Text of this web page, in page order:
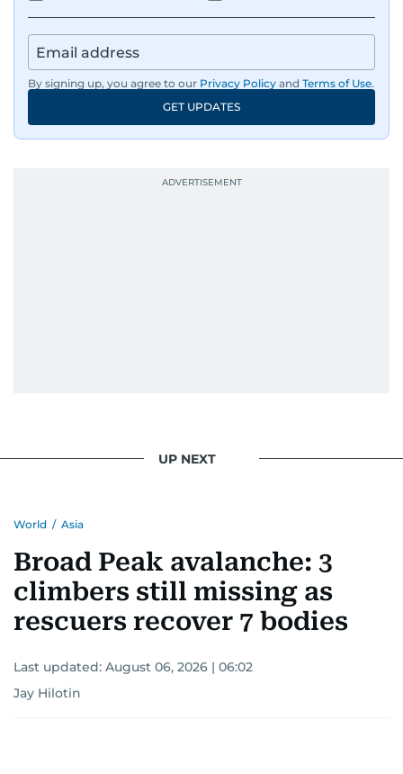
By signing up, you agree to our Privacy Policy and Terms of Use.
GET UPDATES
UP NEXT
World / Asia
Broad Peak avalanche: 3
climbers still missing as
rescuers recover 7 bodies
Last updated: August 06, 2026 | 06:02
Jay Hilotin